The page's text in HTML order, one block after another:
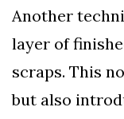
Another
layer of
scraps. This
but also